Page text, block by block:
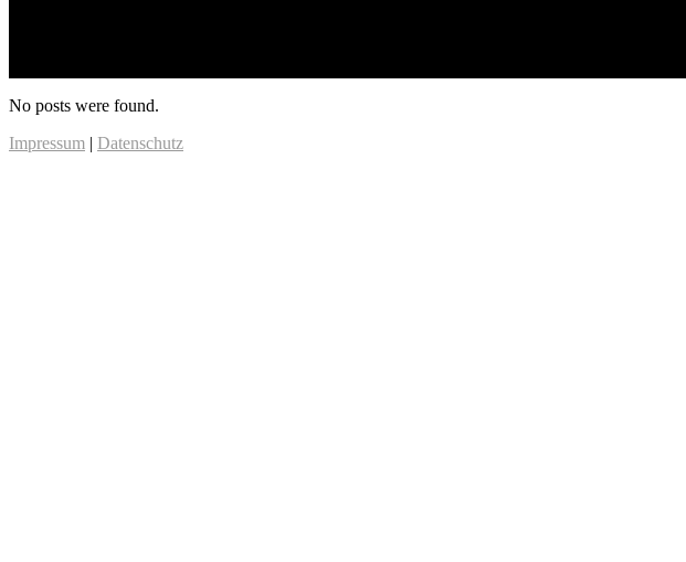
No posts were found.
Impressum | Datenschutz